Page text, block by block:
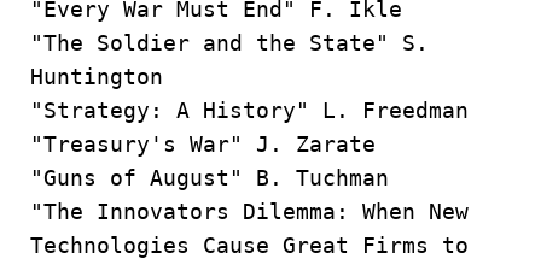
"Every War Must End" F. Ikle
"The Soldier and the State" S.
Huntington
"Strategy: A History" L. Freedman
"Treasury's War" J. Zarate
"Guns of August" B. Tuchman
"The Innovators Dilemma: When New
Technologies Cause Great Firms to